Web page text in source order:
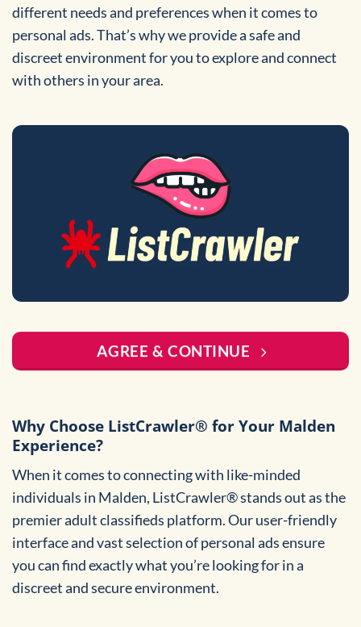
different needs and preferences when it comes to
personal ads. That’s why we provide a safe and
discreet environment for you to explore and connect
with others in your area.
AGREE & CONTINUE
Why Choose ListCrawler® for Your Malden
Experience?
When it comes to connecting with like-minded
individuals in Malden, ListCrawler® stands out as the
premier adult classifieds platform. Our user-friendly
interface and vast selection of personal ads ensure
you can find exactly what you’re looking for in a
discreet and secure environment.